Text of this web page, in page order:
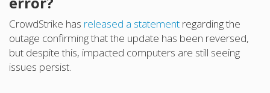
CrowdStrike has released a statement regarding the
outage confirming that the update has been reversed,
but despite this, impacted computers are still seeing
issues persist.